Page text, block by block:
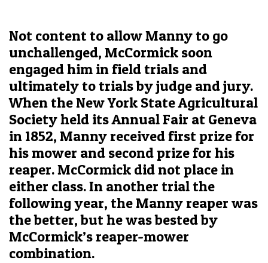
Not content to allow Manny to go
unchallenged, McCormick soon
engaged him in field trials and
ultimately to trials by judge and jury.
When the New York State Agricultural
Society held its Annual Fair at Geneva
in 1852, Manny received first prize for
his mower and second prize for his
reaper. McCormick did not place in
either class. In another trial the
following year, the Manny reaper was
the better, but he was bested by
McCormick’s reaper-mower
combination.